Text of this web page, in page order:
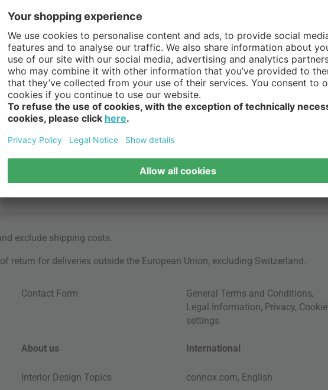
exclude shipping costs.
return for deliveries outside the European Union, excluding Switzerland.
Contact Form General Terms and Conditions,
Legal Information, Privacy, Cookie
settings
About us
Interior Design Topics
International
connox.com, English